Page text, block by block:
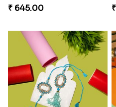
Divine Resin Hanuman Rakhi
₹ 218.00